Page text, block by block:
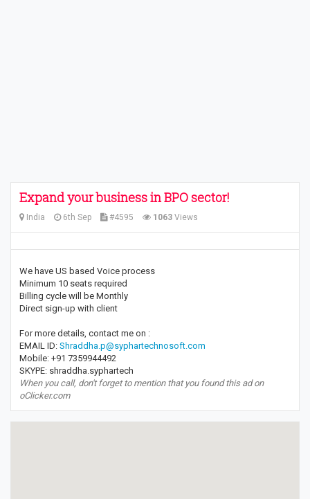
Expand your business in BPO sector!
India 6th Sep #4595 1063 Views
We have US based Voice process
Minimum 10 seats required
Billing cycle will be Monthly
Direct sign-up with client
For more details, contact me on :
EMAIL ID: Shraddha.p@syphartechnosoft.com
Mobile: +91 7359944492
SKYPE: shraddha.syphartech
When you call, don't forget to mention that you found this ad on
oClicker.com